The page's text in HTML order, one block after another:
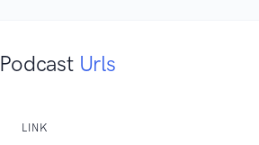
Podcast Urls
LINK